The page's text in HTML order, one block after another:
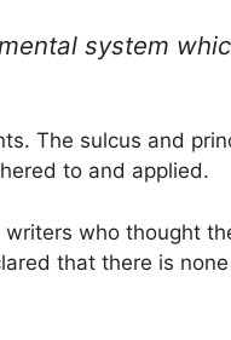
system
The sulcus and
to and applied.
who thought
that there is